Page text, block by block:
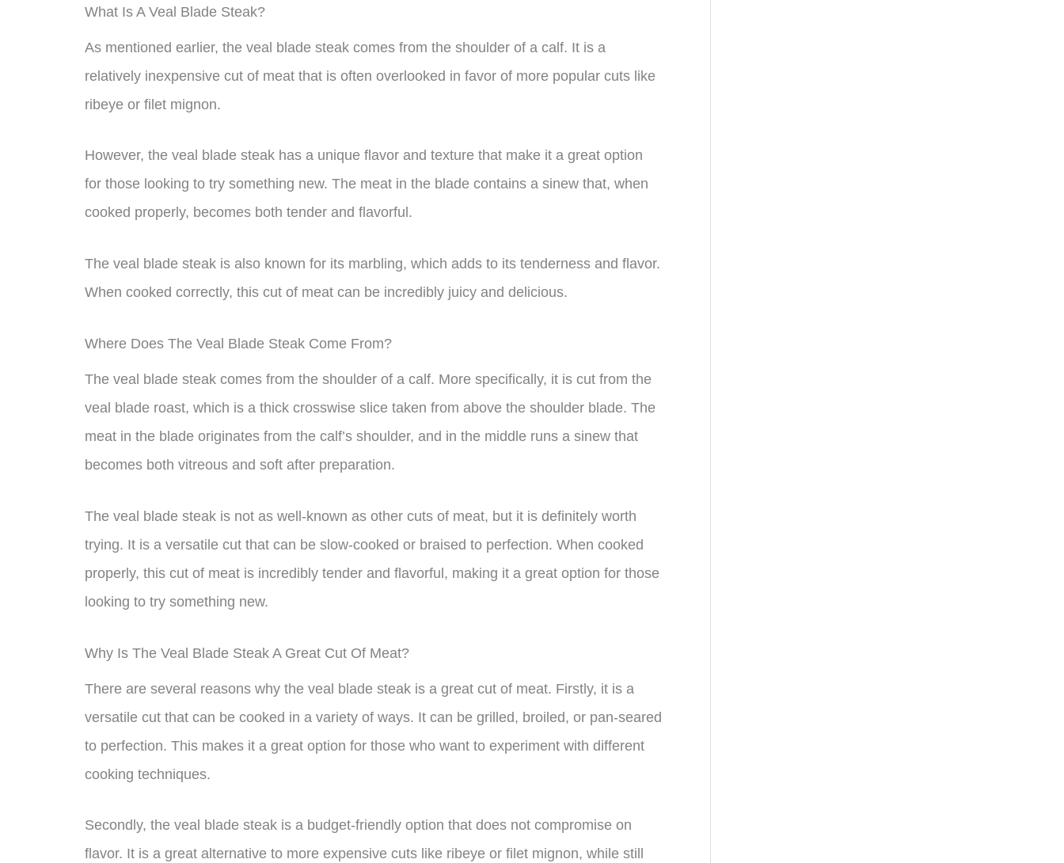
What Is A Veal Blade Steak?
As mentioned earlier, the veal blade steak comes from the shoulder of a calf. It is a
relatively inexpensive cut of meat that is often overlooked in favor of more popular cuts like
ribeye or filet mignon.
However, the veal blade steak has a unique flavor and texture that make it a great option
for those looking to try something new. The meat in the blade contains a sinew that, when
cooked properly, becomes both tender and flavorful.
The veal blade steak is also known for its marbling, which adds to its tenderness and flavor.
When cooked correctly, this cut of meat can be incredibly juicy and delicious.
Where Does The Veal Blade Steak Come From?
The veal blade steak comes from the shoulder of a calf. More specifically, it is cut from the
veal blade roast, which is a thick crosswise slice taken from above the shoulder blade. The
meat in the blade originates from the calf’s shoulder, and in the middle runs a sinew that
becomes both vitreous and soft after preparation.
The veal blade steak is not as well-known as other cuts of meat, but it is definitely worth
trying. It is a versatile cut that can be slow-cooked or braised to perfection. When cooked
properly, this cut of meat is incredibly tender and flavorful, making it a great option for those
looking to try something new.
Why Is The Veal Blade Steak A Great Cut Of Meat?
There are several reasons why the veal blade steak is a great cut of meat. Firstly, it is a
versatile cut that can be cooked in a variety of ways. It can be grilled, broiled, or pan-seared
to perfection. This makes it a great option for those who want to experiment with different
cooking techniques.
Secondly, the veal blade steak is a budget-friendly option that does not compromise on
flavor. It is a great alternative to more expensive cuts like ribeye or filet mignon, while still